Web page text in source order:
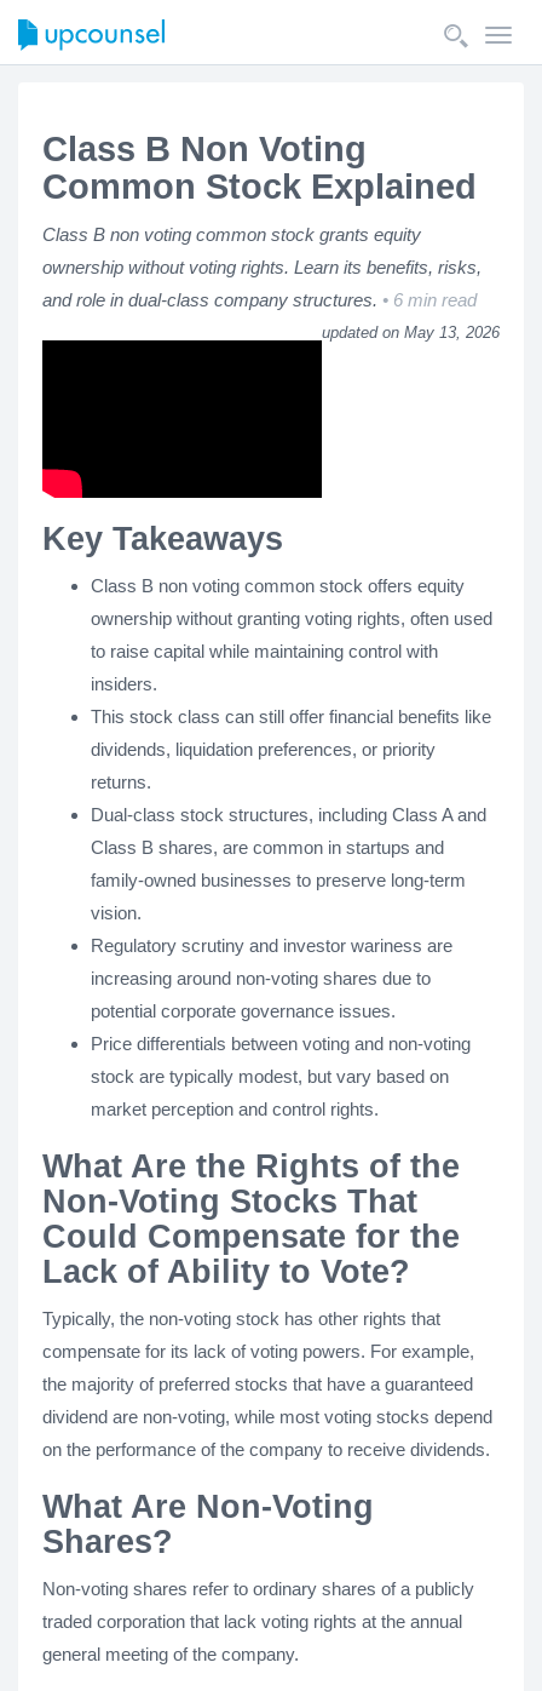
Class B Non Voting
Common Stock Explained
Class B non voting common stock grants equity
ownership without voting rights. Learn its benefits, risks,
and role in dual-class company structures.
6 min read
updated on May 13, 2026
Key Takeaways
Class B non voting common stock offers equity
ownership without granting voting rights, often used
to raise capital while maintaining control with
insiders.
This stock class can still offer financial benefits like
dividends, liquidation preferences, or priority
returns.
Dual-class stock structures, including Class A and
Class B shares, are common in startups and
family-owned businesses to preserve long-term
vision.
Regulatory scrutiny and investor wariness are
increasing around non-voting shares due to
potential corporate governance issues.
Price differentials between voting and non-voting
stock are typically modest, but vary based on
market perception and control rights.
What Are the Rights of the
Non-Voting Stocks That
Could Compensate for the
Lack of Ability to Vote?
Typically, the non-voting stock has other rights that
compensate for its lack of voting powers. For example,
the majority of preferred stocks that have a guaranteed
dividend are non-voting, while most voting stocks depend
on the performance of the company to receive dividends.
What Are Non-Voting
Shares?
Non-voting shares refer to ordinary shares of a publicly
traded corporation that lack voting rights at the annual
general meeting of the company.